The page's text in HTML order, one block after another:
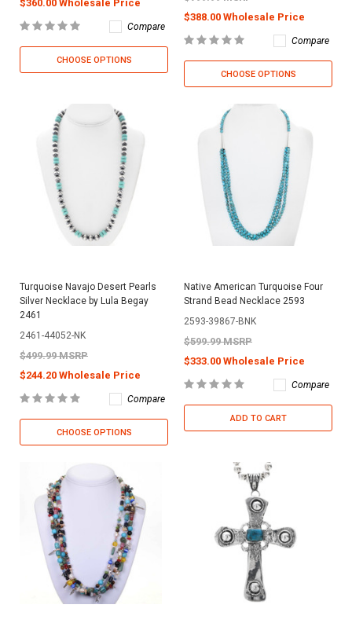
$360.00 Wholesale Price
Compare
CHOOSE OPTIONS
$388.00 Wholesale Price
Compare
CHOOSE OPTIONS
Turquoise Navajo Desert Pearls
Silver Necklace by Lula Begay
2461
2461-44052-NK
$499.99 MSRP
$244.20 Wholesale Price
Compare
CHOOSE OPTIONS
Native American Turquoise Four
Strand Bead Necklace 2593
2593-39867-BNK
$599.99 MSRP
$333.00 Wholesale Price
Compare
ADD TO CART